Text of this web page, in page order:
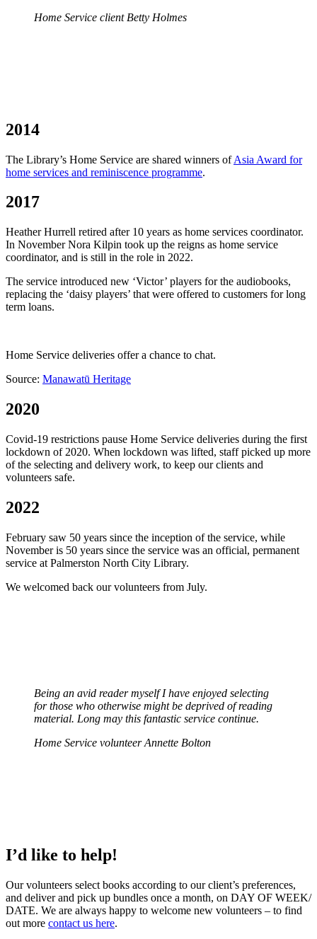
Home Service client Betty Holmes
2014
The Library’s Home Service are shared winners ofAsia Award for
home services and reminiscence programme.
2017
Heather Hurrell retired after 10 years as home services coordinator.
In November Nora Kilpin took up the reigns as home service
coordinator, and is still in the role in 2022.
The service introduced new ‘Victor’ players for the audiobooks,
replacing the ‘daisy players’ that were offered to customers for long
term loans.
Home Service deliveries offer a chance to chat.
Source: Manawatū Heritage
2020
Covid-19 restrictions pause Home Service deliveries during the first
lockdown of 2020. When lockdown was lifted, staff picked up more
of the selecting and delivery work, to keep our clients and
volunteers safe.
2022
February saw 50 years since the inception of the service, while
November is 50 years since the service was an official, permanent
service at Palmerston North City Library.
We welcomed back our volunteers from July.
Being an avid reader myself I have enjoyed selecting
for those who otherwise might be deprived of reading
material. Long may this fantastic service continue.
Home Service volunteer Annette Bolton
I’d like to help!
Our volunteers select books according to our client’s preferences,
and deliver and pick up bundles once a month, on DAY OF WEEK/
DATE. We are always happy to welcome new volunteers – to find
out more contact us here.